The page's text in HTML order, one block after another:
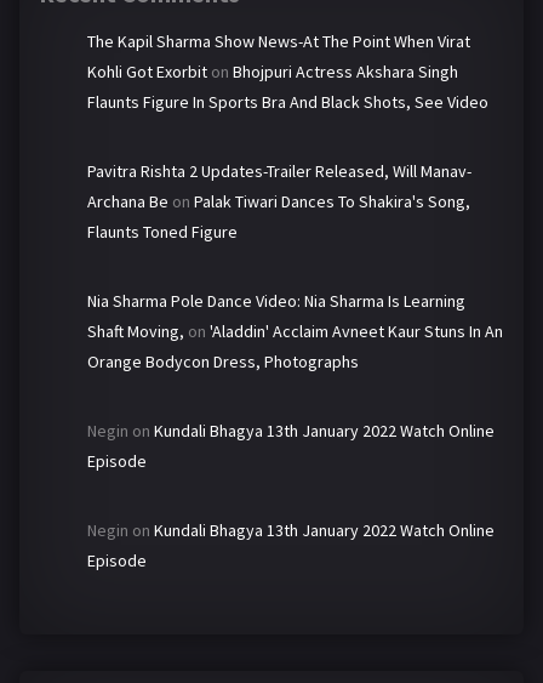
The Kapil Sharma Show News-At The Point When Virat
Kohli Got Exorbit on Bhojpuri Actress Akshara Singh
Flaunts Figure In Sports Bra And Black Shots, See Video
Pavitra Rishta 2 Updates-Trailer Released, Will Manav-
Archana Be on Palak Tiwari Dances To Shakira's Song,
Flaunts Toned Figure
Nia Sharma Pole Dance Video: Nia Sharma Is Learning
Shaft Moving, on 'Aladdin' Acclaim Avneet Kaur Stuns In An
Orange Bodycon Dress, Photographs
Negin on Kundali Bhagya 13th January 2022 Watch Online
Episode
Negin on Kundali Bhagya 13th January 2022 Watch Online
Episode